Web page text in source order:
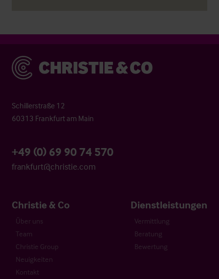
Christie & Co
Schillerstraße 12
60313 Frankfurt am Main
+49 (0) 69 90 74 570
frankfurt@christie.com
Christie & Co
Über uns
Team
Christie Group
Neuigkeiten
Kontakt
Dienstleistungen
Vermittlung
Beratung
Bewertung